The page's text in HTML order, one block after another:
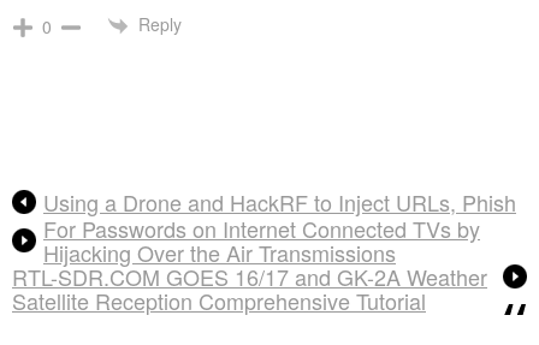
0 Reply
Using a Drone and HackRF to Inject URLs, Phish
For Passwords on Internet Connected TVs by
Hijacking Over the Air Transmissions
RTL-SDR.COM GOES 16/17 and GK-2A Weather
Satellite Reception Comprehensive Tutorial